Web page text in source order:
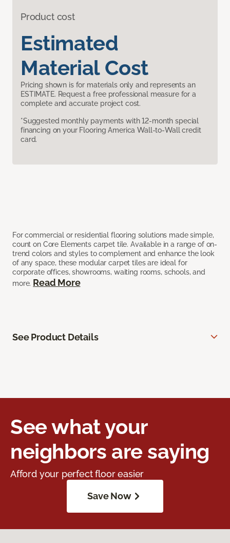
Product cost
Estimated
Material Cost
Pricing shown is for materials only and represents an
ESTIMATE. Request a free professional measure for a
complete and accurate project cost.
*Suggested monthly payments with 12-month special
financing on your Flooring America Wall-to-Wall credit
card.
For commercial or residential flooring solutions made simple,
count on Core Elements carpet tile. Available in a range of on-
trend colors and styles to complement and enhance the look
of any space, these modular carpet tiles are ideal for
corporate offices, showrooms, waiting rooms, schools, and
more. Read More
See Product Details
See what your
neighbors are saying
Afford your perfect floor easier
Save Now